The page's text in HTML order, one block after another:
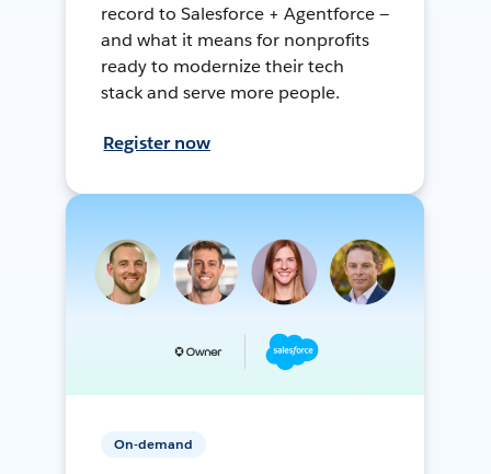
record to Salesforce + Agentforce —
and what it means for nonprofits
ready to modernize their tech
stack and serve more people.
Register now
On-demand